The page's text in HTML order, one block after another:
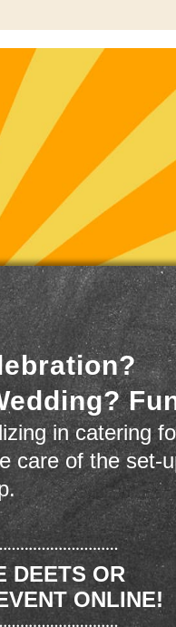
in catering
care of the set-
DEETS OR
ONLINE!